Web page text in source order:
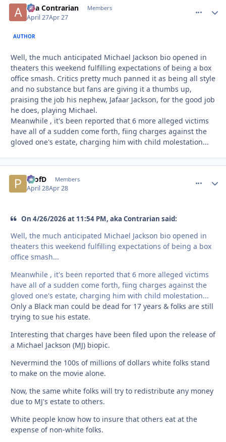
aka Contrarian Members
April 27Apr 27
AUTHOR
Well, the much anticipated Michael Jackson bio opened in
theaters this weekend fulfilling expectations of being a box
office smash. Critics pretty much panned it as being all style
and no substance but fans are giving it a thumbs up,
praising the job his nephew, Jafaar Jackson, for the good job
he does, playing Michael.
Meanwhile , it's been reported that 6 more alleged victims
have all of a sudden come forth, fiing charges against the
gloved one's estate, charging him with child molestation...
ProfD Members
April 28Apr 28
On 4/26/2026 at 11:54 PM, aka Contrarian said:
Well, the much anticipated Michael Jackson bio opened in
theaters this weekend fulfilling expectations of being a box
office smash...
Meanwhile , it's been reported that 6 more alleged victims
have all of a sudden come forth, fiing charges against the
gloved one's estate, charging him with child molestation...
Only a Black man could be dead for 17 years & folks are still
trying to sue his estate.
Interesting that charges have been filed upon the release of
a Michael Jackson (MJ) biopic.
Nevermind the 100s of millions of dollars white folks stand
to make on the movie alone.
Now, the same white folks will try to redistribute any money
due to MJ's estate to others.
White people know how to insure that others eat at the
expense of non-white folks.